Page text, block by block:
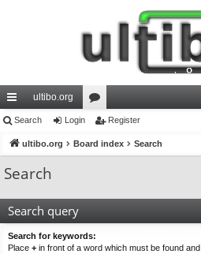
ui
ck
lin
ultibo.org
or
u
Search Login Register
ultibo.org Board index Search
Search
Search query
Search for keywords:
Place + in front of a word which must be found and